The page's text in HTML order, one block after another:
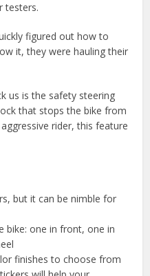
testers.
figured out how to
it, they were hauling their
us is the safety steering
that stops the bike from
rider, this feature
but it can be nimble for
bike: one in front, one in
finishes to choose from